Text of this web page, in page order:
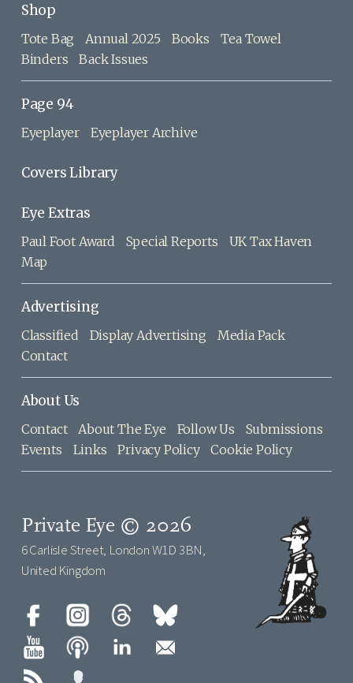
Shop
Tote Bag Annual 2025 Books
Tea Towel
Binders
Back Issues
Page 94
Eyeplayer Eyeplayer Archive
Covers Library
Eye Extras
Paul Foot Award Special Reports
UK Tax Haven
Map
Advertising
Classified Display Advertising
Media Pack
Contact
About Us
Contact About The Eye Follow Us
Submissions
Events
Links Privacy Policy Cookie Policy
Private Eye © 2026
6 Carlisle Street, London W1D 3BN,
United Kingdom